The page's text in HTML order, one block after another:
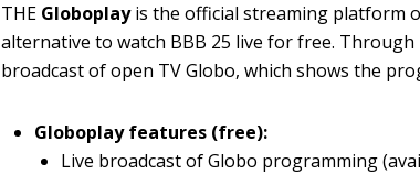
THE Globoplayis the official streaming platform
alternative to watch BBB 25 live for free.
broadcast of open TV Globo, which shows the
Globoplay features (free):
Live broadcast of Globo programming